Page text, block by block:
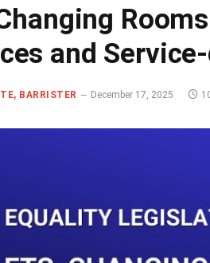
and
BARRISTER December 17, 2025